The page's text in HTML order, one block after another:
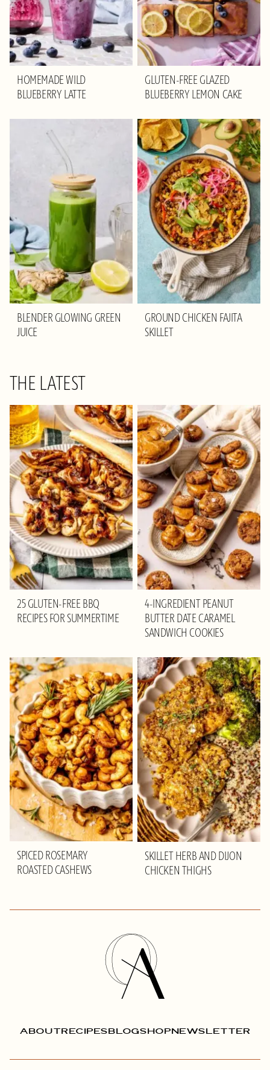
HOMEMADE WILD
BLUEBERRY LATTE
GLUTEN-FREE GLAZED
BLUEBERRY LEMON CAKE
BLENDER GLOWING GREEN
JUICE
GROUND CHICKEN FAJITA
SKILLET
THE LATEST
25 GLUTEN-FREE BBQ
RECIPES FOR SUMMERTIME
4-INGREDIENT PEANUT
BUTTER DATE CARAMEL
SANDWICH COOKIES
SPICED ROSEMARY
ROASTED CASHEWS
SKILLET HERB AND DIJON
CHICKEN THIGHS
Olivia
Adriance
ABOUTRECIPESBLOGSHOPNEWSLETTER